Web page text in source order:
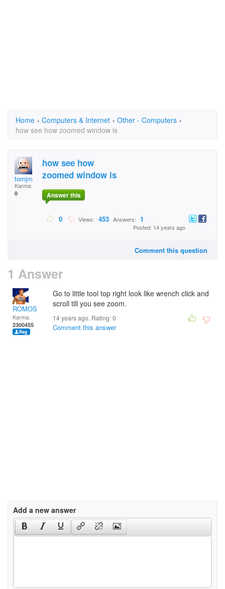
Home › Computers & Internet › Other - Computers ›
how see how zoomed window is
tomjm
Karma:
0
how see how
zoomed window is
Answer this
0 Views: 453 Answers: 1
Posted: 14 years ago
Comment this question
1 Answer
ROMOS
Karma:
2300455
Go to little tool top right look like wrench click and
scroll till you see zoom.
14 years ago. Rating:0
Comment this answer
Add a new answer